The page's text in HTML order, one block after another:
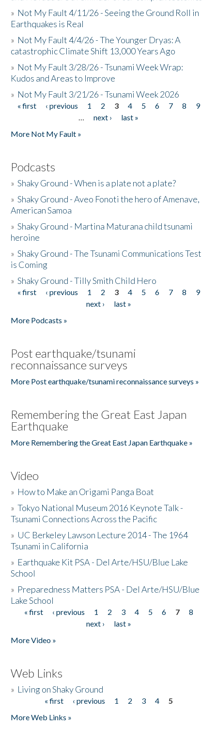
» Not My Fault 4/11/26 - Seeing the Ground Roll in
Earthquakes is Real
» Not My Fault 4/4/26 - The Younger Dryas: A
catastrophic Climate Shift 13,000 Years Ago
» Not My Fault 3/28/26 - Tsunami Week Wrap:
Kudos and Areas to Improve
» Not My Fault 3/21/26 - Tsunami Week 2026
Pages
« first ‹ previous 1 2 3 4 5 6 7 8
9
…
next ›
last »
More Not My Fault »
Podcasts
»Shaky Ground - When is a plate not a plate?
»Shaky Ground - Aveo Fonoti the hero of Amenave,
American Samoa
»Shaky Ground - Martina Maturana child tsunami
heroine
»Shaky Ground - The Tsunami Communications Test
is Coming
»Shaky Ground - Tilly Smith Child Hero
Pages
« first ‹ previous 1 2 3 4 5 6 7 8
9
next ›
last »
More Podcasts »
Post earthquake/tsunami
reconnaissance surveys
More Post earthquake/tsunami reconnaissance surveys »
Remembering the Great East Japan
Earthquake
More Remembering the Great East Japan Earthquake »
Video
» How to Make an Origami Panga Boat
»Tokyo National Museum 2016 Keynote Talk -
Tsunami Connections Across the Pacific
» UC Berkeley Lawson Lecture 2014 - The 1964
Tsunami in California
» Earthquake Kit PSA - Del Arte/HSU/Blue Lake
School
» Preparedness Matters PSA - Del Arte/HSU/Blue
Lake School
Pages
« first ‹ previous 1 2 3 4 5 6 7
8
next ›
last »
More Video »
Web Links
» Living on Shaky Ground
« first ‹ previous 1 2 3 4
5
More Web Links »